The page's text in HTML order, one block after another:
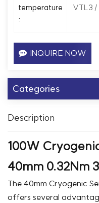
temperature
:
VTL3 /
INQUIRE NOW
Categories
Description
100W
40mm 0.32Nm
The 40mm Cryogenic
offers several